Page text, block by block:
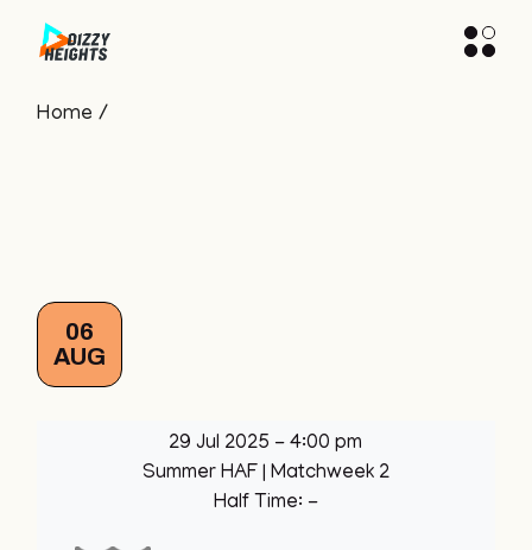
Home
06
AUG
29 Jul 2025 - 4:00 pm
Summer HAF
| Matchweek 2
Half Time: -